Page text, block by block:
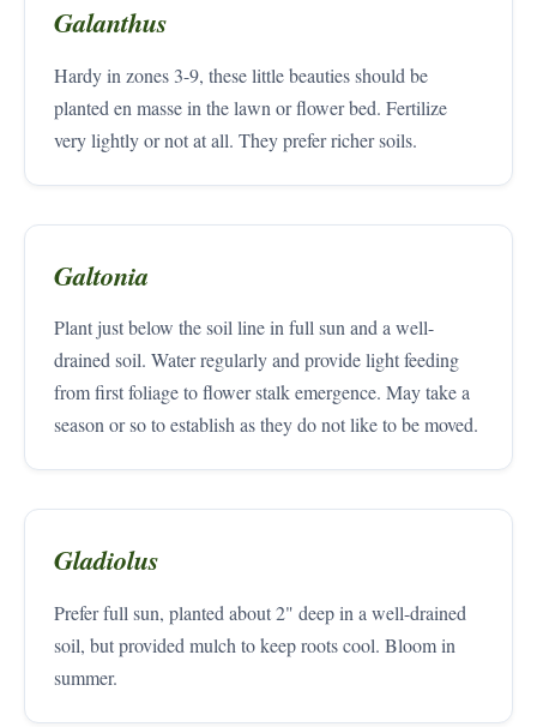
Galanthus
Hardy in zones 3-9, these little beauties should be
planted en masse in the lawn or flower bed. Fertilize
very lightly or not at all. They prefer richer soils.
Galtonia
Plant just below the soil line in full sun and a well-
drained soil. Water regularly and provide light feeding
from first foliage to flower stalk emergence. May take a
season or so to establish as they do not like to be moved.
Gladiolus
Prefer full sun, planted about 2" deep in a well-drained
soil, but provided mulch to keep roots cool. Bloom in
summer.